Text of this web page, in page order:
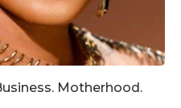
Motherhood.